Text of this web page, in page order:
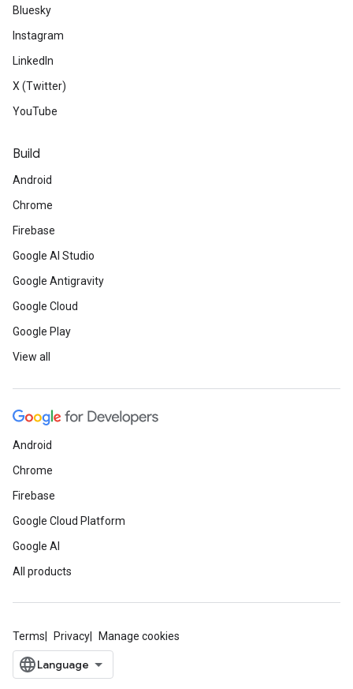
Bluesky
Instagram
LinkedIn
X (Twitter)
YouTube
Build
Android
Chrome
Firebase
Google AI Studio
Google Antigravity
Google Cloud
Google Play
View all
Android
Chrome
Firebase
Google Cloud Platform
Google AI
All products
Terms Privacy Manage cookies